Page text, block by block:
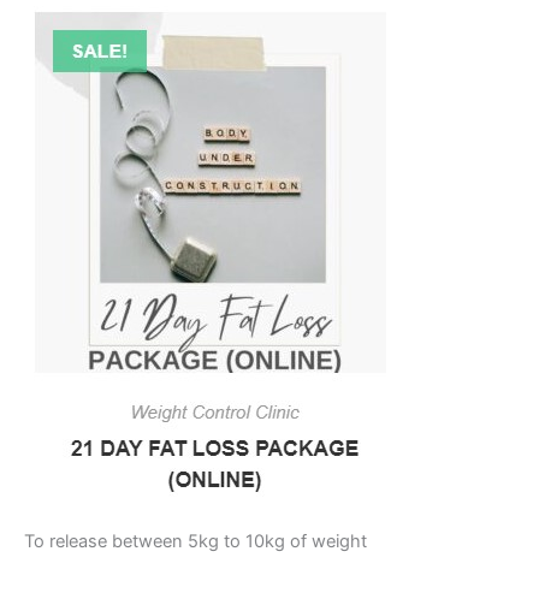
To release between 5kg to 10kg of weight